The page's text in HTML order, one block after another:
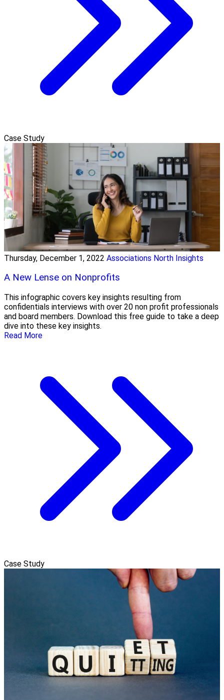
Case Study
Thursday, December 1, 2022 Associations North Insights
A New Lense on Nonprofits
This infographic covers key insights resulting from
confidentials interviews with over 20 non profit professionals
and board members. Download this free guide to take a deep
dive into these key insights.
Read More
Case Study